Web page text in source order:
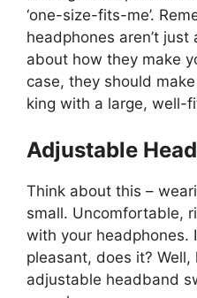
‘one-size-fits-me’.
headphones aren’t just
about how they make
case, they should
king with a large, well-
Adjustable
Think about this –
small. Uncomfortable,
with your headphones.
pleasant, does it? Well,
adjustable headband